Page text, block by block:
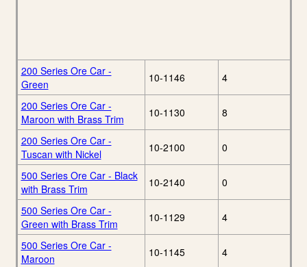
200 Series Ore Car -
Green
10-1146 4
200 Series Ore Car -
Maroon with Brass Trim
10-1130 8
200 Series Ore Car -
Tuscan with Nickel
10-2100 0
500 Series Ore Car - Black
with Brass Trim
10-2140 0
500 Series Ore Car -
Green with Brass Trim
10-1129 4
500 Series Ore Car -
Maroon
10-1145 4